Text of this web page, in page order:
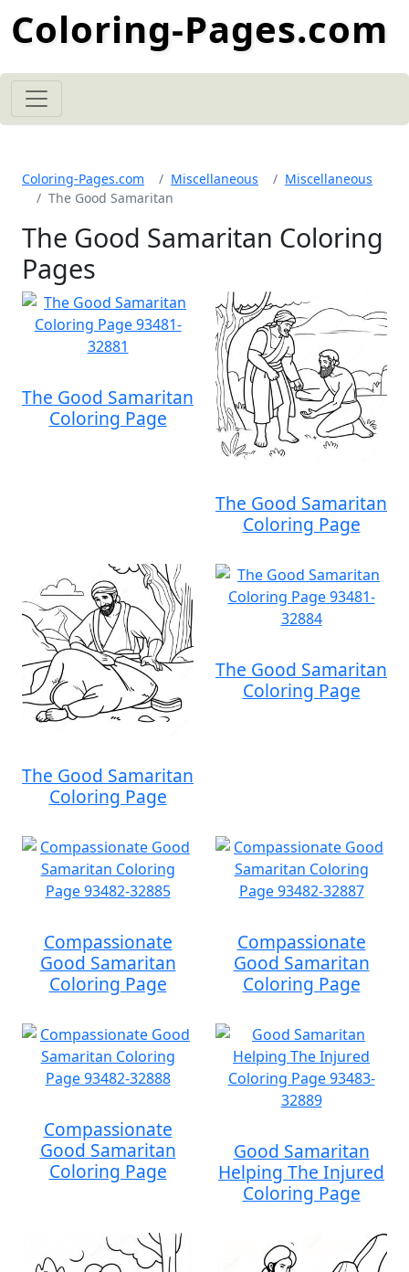
Coloring-Pages.com
Coloring-Pages.com Miscellaneous
Miscellaneous
The Good Samaritan
The Good Samaritan Coloring
Pages
The Good Samaritan
Coloring Page
The Good Samaritan
Coloring Page
The Good Samaritan
Coloring Page
The Good Samaritan
Coloring Page
Compassionate
Good Samaritan
Coloring Page
Compassionate
Good Samaritan
Coloring Page
Compassionate
Good Samaritan
Coloring Page
Good Samaritan
Helping The Injured
Coloring Page